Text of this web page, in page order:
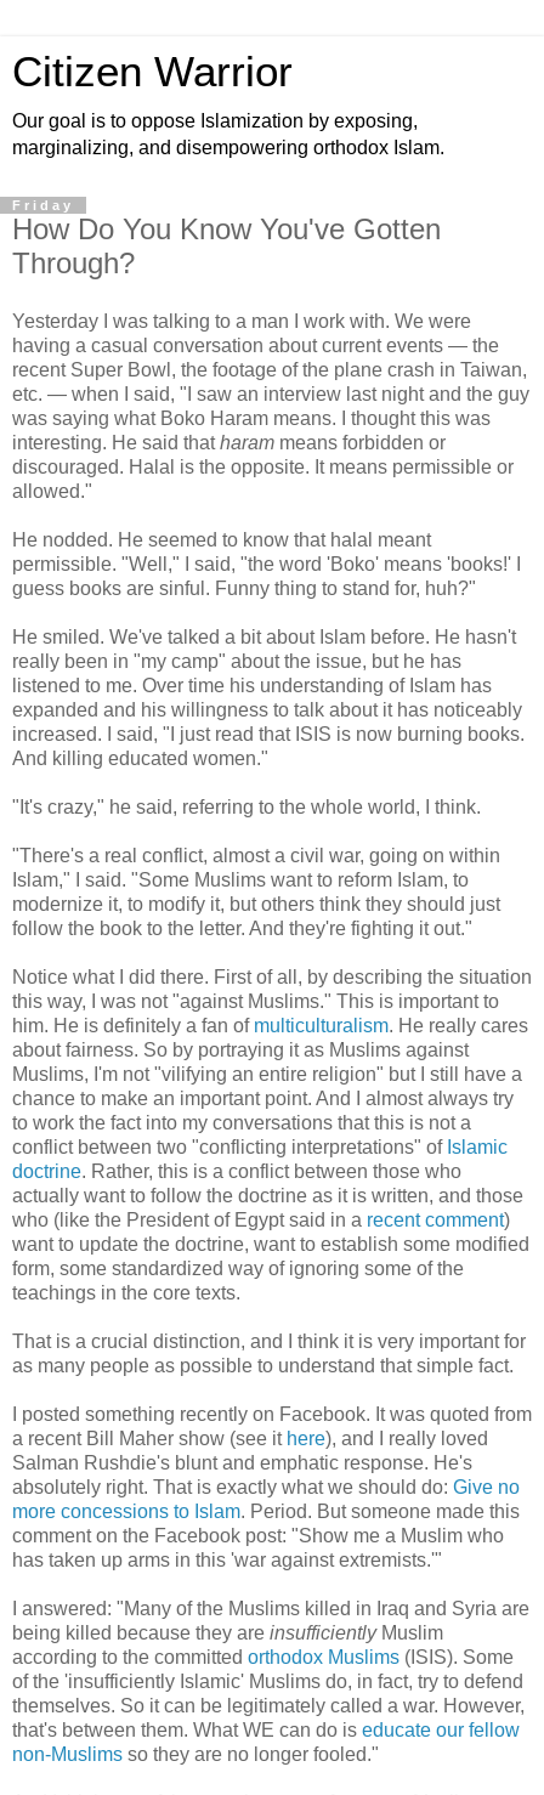
Citizen Warrior
Our goal is to oppose Islamization by exposing,
marginalizing, and disempowering orthodox Islam.
Friday
How Do You Know You've Gotten
Through?
Yesterday I was talking to a man I work with. We were
having a casual conversation about current events — the
recent Super Bowl, the footage of the plane crash in Taiwan,
etc. — when I said, "I saw an interview last night and the guy
was saying what Boko Haram means. I thought this was
interesting. He said thatharam means forbidden or
discouraged. Halal is the opposite. It means permissible or
allowed."
He nodded. He seemed to know that halal meant
permissible. "Well," I said, "the word 'Boko' means 'books!' I
guess books are sinful. Funny thing to stand for, huh?"
He smiled. We've talked a bit about Islam before. He hasn't
really been in "my camp" about the issue, but he has
listened to me. Over time his understanding of Islam has
expanded and his willingness to talk about it has noticeably
increased. I said, "I just read that ISIS is now burning books.
And killing educated women."
"It's crazy," he said, referring to the whole world, I think.
"There's a real conflict, almost a civil war, going on within
Islam," I said. "Some Muslims want to reform Islam, to
modernize it, to modify it, but others think they should just
follow the book to the letter. And they're fighting it out."
Notice what I did there. First of all, by describing the situation
this way, I was not "against Muslims." This is important to
him. He is definitely a fan of multiculturalism. He really cares
about fairness. So by portraying it as Muslims against
Muslims, I'm not "vilifying an entire religion" but I still have a
chance to make an important point. And I almost always try
to work the fact into my conversations that this is not a
conflict between two "conflicting interpretations" of Islamic
doctrine. Rather, this is a conflict between those who
actually want to follow the doctrine as it is written, and those
who (like the President of Egypt said in a recent comment)
want to update the doctrine, want to establish some modified
form, some standardized way of ignoring some of the
teachings in the core texts.
That is a crucial distinction, and I think it is very important for
as many people as possible to understand that simple fact.
I posted something recently on Facebook. It was quoted from
a recent Bill Maher show (see it here), and I really loved
Salman Rushdie's blunt and emphatic response. He's
absolutely right. That is exactly what we should do: Give no
more concessions to Islam. Period. But someone made this
comment on the Facebook post: "Show me a Muslim who
has taken up arms in this 'war against extremists.'"
I answered: "Many of the Muslims killed in Iraq and Syria are
being killed because they are insufficiently Muslim
according to the committed orthodox Muslims (ISIS). Some
of the 'insufficiently Islamic' Muslims do, in fact, try to defend
themselves. So it can be legitimately called a war. However,
that's between them. What WE can do is educate our fellow
non-Muslims so they are no longer fooled."